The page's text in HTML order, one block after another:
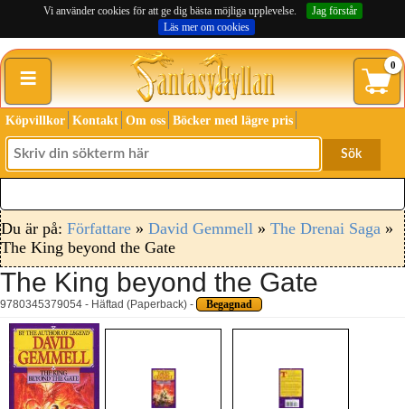
Vi använder cookies för att ge dig bästa möjliga upplevelse.
Jag förstår
Läs mer om cookies
≡ 0
Köpvillkor Kontakt Om oss Böcker med lägre pris
Sök
Du är på: Författare » David Gemmell » The Drenai Saga »
The King beyond the Gate
The King beyond the Gate
9780345379054 - Häftad (Paperback) - Begagnad